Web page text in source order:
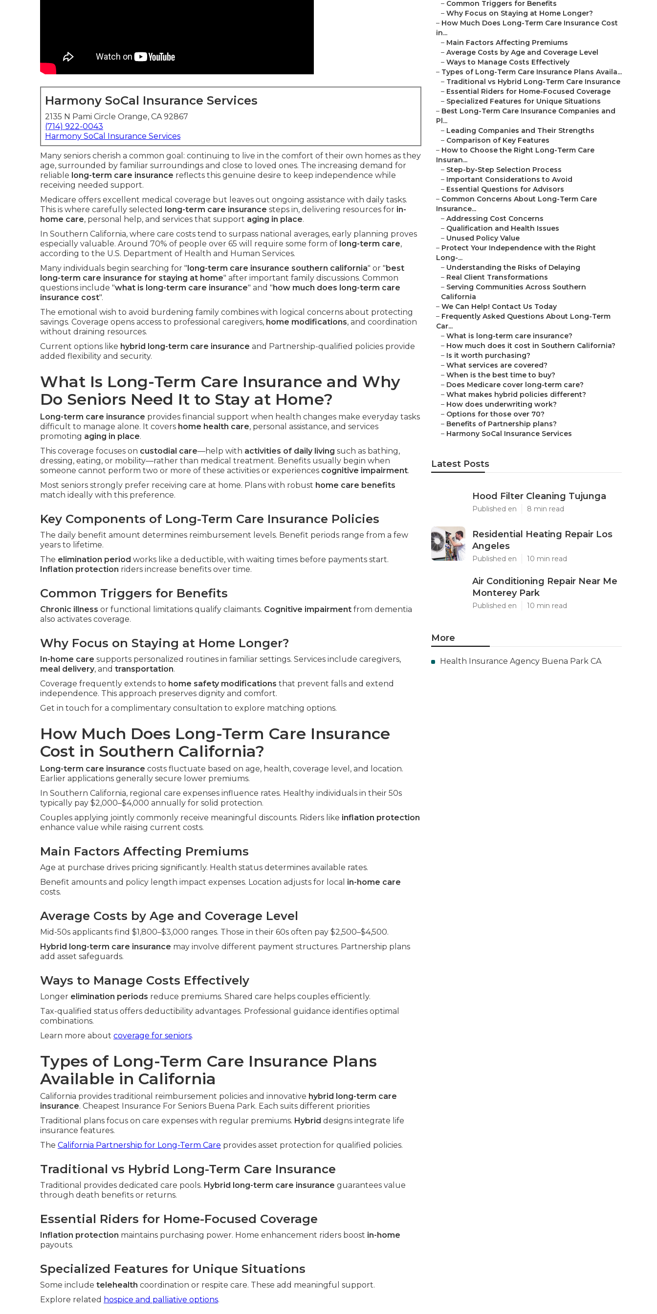
Harmony SoCal Insurance Services
2135 N Pami Circle Orange, CA 92867
(714) 922-0043
Harmony SoCal Insurance Services
Many seniors cherish a common goal: continuing to live in the comfort of their own homes as they
age, surrounded by familiar surroundings and close to loved ones. The increasing demand for
reliable long-term care insurance reflects this genuine desire to keep independence while
receiving needed support.
Medicare offers excellent medical coverage but leaves out ongoing assistance with daily tasks.
This is where carefully selected long-term care insurance steps in, delivering resources for in-
home care, personal help, and services that support aging in place.
In Southern California, where care costs tend to surpass national averages, early planning proves
especially valuable. Around 70% of people over 65 will require some form of long-term care,
according to the U.S. Department of Health and Human Services.
Many individuals begin searching for "long-term care insurance southern california" or "best
long-term care insurance for staying at home" after important family discussions. Common
questions include "what is long-term care insurance" and "how much does long-term care
insurance cost".
The emotional wish to avoid burdening family combines with logical concerns about protecting
savings. Coverage opens access to professional caregivers, home modifications, and coordination
without draining resources.
Current options like hybrid long-term care insurance and Partnership-qualified policies provide
added flexibility and security.
What Is Long-Term Care Insurance and Why
Do Seniors Need It to Stay at Home?
Long-term care insurance provides financial support when health changes make everyday tasks
difficult to manage alone. It covers home health care, personal assistance, and services
promoting aging in place.
This coverage focuses on custodial care—help with activities of daily living such as bathing,
dressing, eating, or mobility—rather than medical treatment. Benefits usually begin when
someone cannot perform two or more of these activities or experiences cognitive impairment.
Most seniors strongly prefer receiving care at home. Plans with robust home care benefits
match ideally with this preference.
Key Components of Long-Term Care Insurance Policies
The daily benefit amount determines reimbursement levels. Benefit periods range from a few
years to lifetime.
The elimination period works like a deductible, with waiting times before payments start.
Inflation protection riders increase benefits over time.
Common Triggers for Benefits
Chronic illness or functional limitations qualify claimants. Cognitive impairment from dementia
also activates coverage.
Why Focus on Staying at Home Longer?
In-home care supports personalized routines in familiar settings. Services include caregivers,
meal delivery, and transportation.
Coverage frequently extends to home safety modifications that prevent falls and extend
independence. This approach preserves dignity and comfort.
Get in touch for a complimentary consultation to explore matching options.
How Much Does Long-Term Care Insurance
Cost in Southern California?
Long-term care insurance costs fluctuate based on age, health, coverage level, and location.
Earlier applications generally secure lower premiums.
In Southern California, regional care expenses influence rates. Healthy individuals in their 50s
typically pay $2,000–$4,000 annually for solid protection.
Couples applying jointly commonly receive meaningful discounts. Riders like inflation protection
enhance value while raising current costs.
Main Factors Affecting Premiums
Age at purchase drives pricing significantly. Health status determines available rates.
Benefit amounts and policy length impact expenses. Location adjusts for local in-home care
costs.
Average Costs by Age and Coverage Level
Mid-50s applicants find $1,800–$3,000 ranges. Those in their 60s often pay $2,500–$4,500.
Hybrid long-term care insurance may involve different payment structures. Partnership plans
add asset safeguards.
Ways to Manage Costs Effectively
Longer elimination periods reduce premiums. Shared care helps couples efficiently.
Tax-qualified status offers deductibility advantages. Professional guidance identifies optimal
combinations.
Learn more about coverage for seniors.
Types of Long-Term Care Insurance Plans
Available in California
California provides traditional reimbursement policies and innovative hybrid long-term care
insurance. Cheapest Insurance For Seniors Buena Park. Each suits different priorities
Traditional plans focus on care expenses with regular premiums. Hybrid designs integrate life
insurance features.
The California Partnership for Long-Term Care provides asset protection for qualified policies.
Traditional vs Hybrid Long-Term Care Insurance
Traditional provides dedicated care pools. Hybrid long-term care insurance guarantees value
through death benefits or returns.
Essential Riders for Home-Focused Coverage
Inflation protection maintains purchasing power. Home enhancement riders boost in-home
payouts.
Specialized Features for Unique Situations
Some include telehealth coordination or respite care. These add meaningful support.
Explore related hospice and palliative options.
– Common Triggers for Benefits
– Why Focus on Staying at Home Longer?
– How Much Does Long-Term Care Insurance Cost
in...
– Main Factors Affecting Premiums
– Average Costs by Age and Coverage Level
– Ways to Manage Costs Effectively
– Types of Long-Term Care Insurance Plans Availa...
– Traditional vs Hybrid Long-Term Care Insurance
– Essential Riders for Home-Focused Coverage
– Specialized Features for Unique Situations
– Best Long-Term Care Insurance Companies and
Pl...
– Leading Companies and Their Strengths
– Comparison of Key Features
– How to Choose the Right Long-Term Care
Insuran...
– Step-by-Step Selection Process
– Important Considerations to Avoid
– Essential Questions for Advisors
– Common Concerns About Long-Term Care
Insurance...
– Addressing Cost Concerns
– Qualification and Health Issues
– Unused Policy Value
– Protect Your Independence with the Right
Long-...
– Understanding the Risks of Delaying
– Real Client Transformations
– Serving Communities Across Southern
California
– We Can Help! Contact Us Today
– Frequently Asked Questions About Long-Term
Car...
– What is long-term care insurance?
– How much does it cost in Southern California?
– Is it worth purchasing?
– What services are covered?
– When is the best time to buy?
– Does Medicare cover long-term care?
– What makes hybrid policies different?
– How does underwriting work?
– Options for those over 70?
– Benefits of Partnership plans?
– Harmony SoCal Insurance Services
Latest Posts
Hood Filter Cleaning Tujunga
Published en 8 min read
Residential Heating Repair Los
Angeles
Published en 10 min read
Air Conditioning Repair Near Me
Monterey Park
Published en 10 min read
More
Health Insurance Agency Buena Park CA